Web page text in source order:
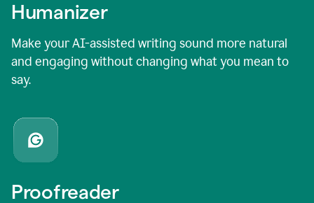
Humanizer
Make your AI-assisted writing sound more natural
and engaging without changing what you mean to
say.
Proofreader